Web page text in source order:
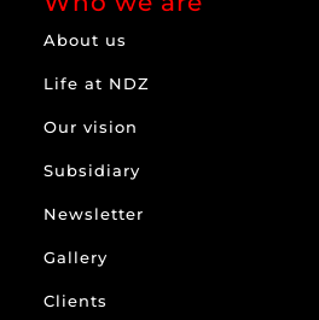
About us
Life at NDZ
Our vision
Subsidiary
Newsletter
Gallery
Clients